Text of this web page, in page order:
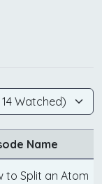
Name
to Split an Atom